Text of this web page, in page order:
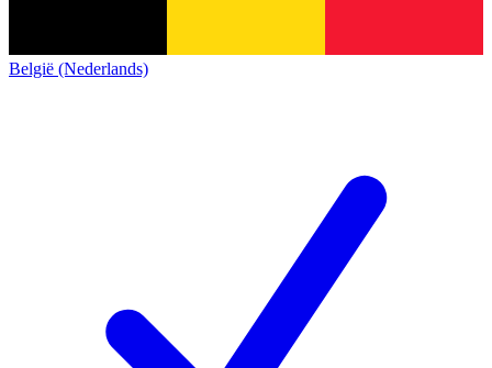
België (Nederlands)